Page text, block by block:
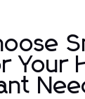
Your